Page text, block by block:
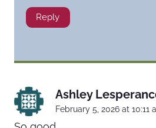
Reply
Ashley
February 5, 2026 at 10:11